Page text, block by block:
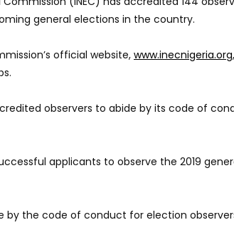
general elections in the country.
official website, www.inecnigeria.org
observers to abide by its code of
applicants to observe the 2019
by the code of conduct for election